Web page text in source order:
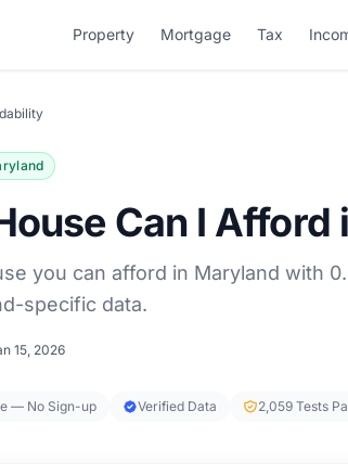
Property Mortgage Tax
Can I
you can afford in Maryland with
specific data.
15, 2026
— No Sign-up Verified Data 2,059 Tests